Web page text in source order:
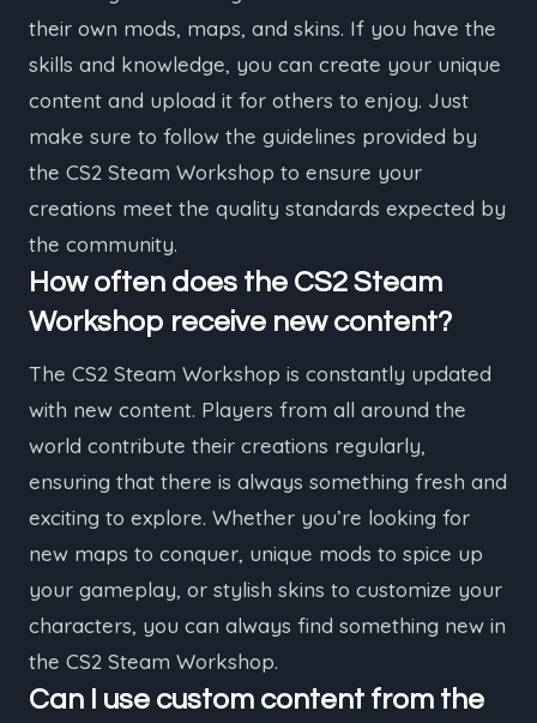
their own mods, maps, and skins. If you have the
skills and knowledge, you can create your unique
content and upload it for others to enjoy. Just
make sure to follow the guidelines provided by
the CS2 Steam Workshop to ensure your
creations meet the quality standards expected by
the community.
How often does the CS2 Steam
Workshop receive new content?
The CS2 Steam Workshop is constantly updated
with new content. Players from all around the
world contribute their creations regularly,
ensuring that there is always something fresh and
exciting to explore. Whether you’re looking for
new maps to conquer, unique mods to spice up
your gameplay, or stylish skins to customize your
characters, you can always find something new in
the CS2 Steam Workshop.
Can I use custom content from the